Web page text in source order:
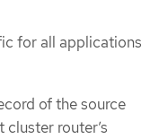
for all applications
of the source
router’s